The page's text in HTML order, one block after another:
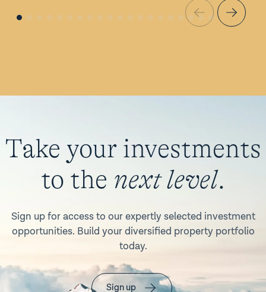
Take your investments
to the next level.
Sign up for access to our expertly selected investment
opportunities. Build your diversified property portfolio
today.
Sign up